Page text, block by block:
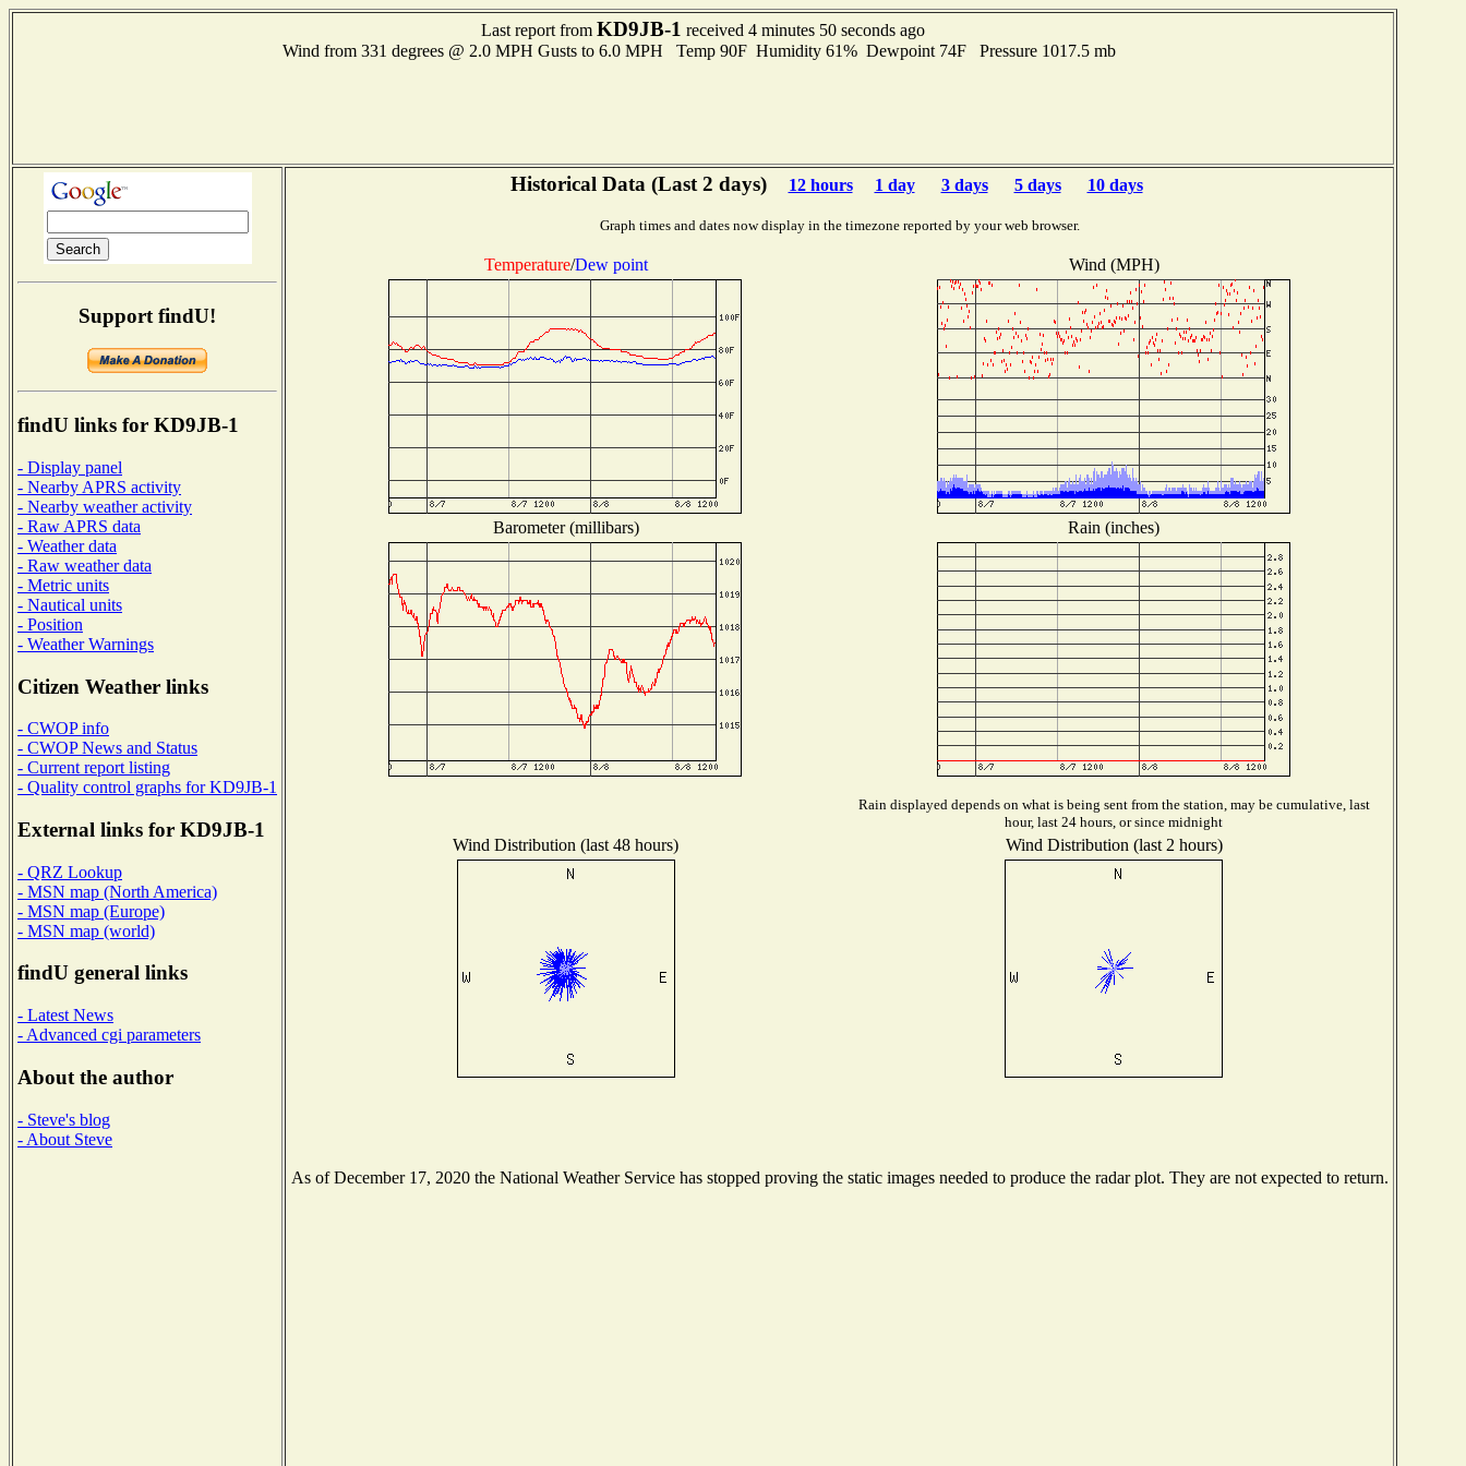
Last report from KD9JB-1 received 4 minutes 50 seconds ago
Wind from 331 degrees @ 2.0 MPH Gusts to 6.0 MPH Temp 90F Humidity 61% Dewpoint 74F Pressure 1017.5 mb
Support findU!
findU links for KD9JB-1
- Display panel
- Nearby APRS activity
- Nearby weather activity
- Raw APRS data
- Weather data
- Raw weather data
- Metric units
- Nautical units
- Position
- Weather Warnings
Citizen Weather links
- CWOP info
- CWOP News and Status
- Current report listing
- Quality control graphs for KD9JB-1
External links for KD9JB-1
- QRZ Lookup
- MSN map (North America)
- MSN map (Europe)
- MSN map (world)
findU general links
- Latest News
- Advanced cgi parameters
About the author
- Steve's blog
- About Steve
Historical Data (Last 2 days) 12 hours 1 day 3 days 5 days 10 days
Graph times and dates now display in the timezone reported by your web browser.
Temperature/Dew point Wind (MPH)
Barometer (millibars) Rain (inches)
Rain displayed depends on what is being sent from the station, may be cumulative, last
hour, last 24 hours, or since midnight
Wind Distribution (last 48 hours) Wind Distribution (last 2 hours)
As of December 17, 2020 the National Weather Service has stopped proving the static images needed to produce the radar plot. They are not expected to return.